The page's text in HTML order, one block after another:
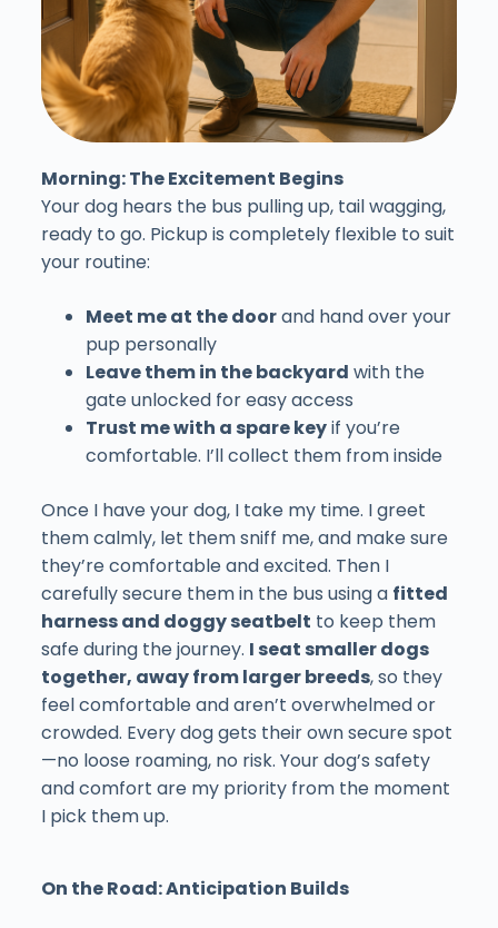
Morning: The Excitement Begins
Your dog hears the bus pulling up, tail wagging,
ready to go. Pickup is completely flexible to suit
your routine:
Meet me at the doorand hand over your
pup personally
Leave them in the backyard with the
gate unlocked for easy access
Trust me with a spare keyif you’re
comfortable. I’ll collect them from inside
Once I have your dog, I take my time. I greet
them calmly, let them sniff me, and make sure
they’re comfortable and excited. Then I
carefully secure them in the bus using a fitted
harness and doggy seatbelt to keep them
safe during the journey. I seat smaller dogs
together, away from larger breeds, so they
feel comfortable and aren’t overwhelmed or
crowded. Every dog gets their own secure spot
—no loose roaming, no risk. Your dog’s safety
and comfort are my priority from the moment
I pick them up.
On the Road: Anticipation Builds